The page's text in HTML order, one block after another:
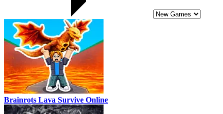
Brainrots Lava Survive Online